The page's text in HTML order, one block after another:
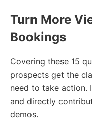
Turn More
Bookings
Covering these 15
prospects get the
need to take action.
and directly
demos.